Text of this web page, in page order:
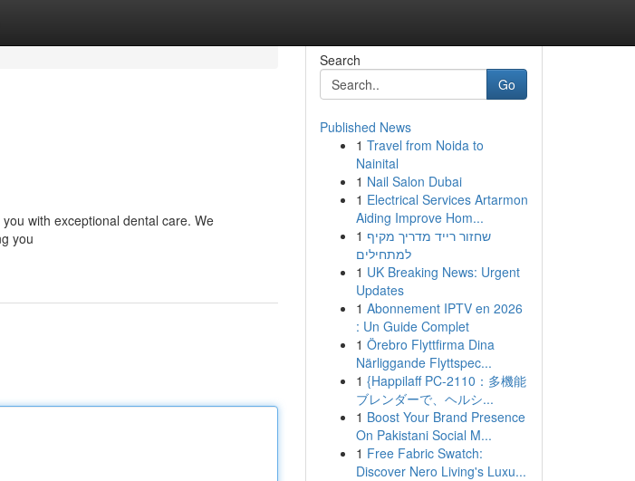
with exceptional dental care. We
you
Search
Go
Published News
1 Travel from Noida to
Nainital
1 Nail Salon Dubai
1 Electrical Services Artarmon
Aiding Improve Hom...
1 שחזור רייד מדריך מקיף
למתחילים
1 UK Breaking News: Urgent
Updates
1 Abonnement IPTV en 2026
: Un Guide Complet
1 Örebro Flyttfirma Dina
Närliggande Flyttspec...
1 {Happilaff PC-2110：多機能
ブレンダーで、ヘルシ...
1 Boost Your Brand Presence
On Pakistani Social M...
1 Free Fabric Swatch:
Discover Nero Living's Luxu...